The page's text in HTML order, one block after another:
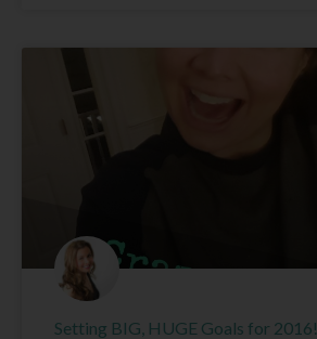
Setting BIG, HUGE Goals for 2016!